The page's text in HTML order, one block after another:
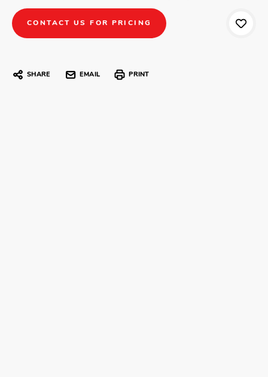
CONTACT US FOR PRICING
SHARE EMAIL PRINT